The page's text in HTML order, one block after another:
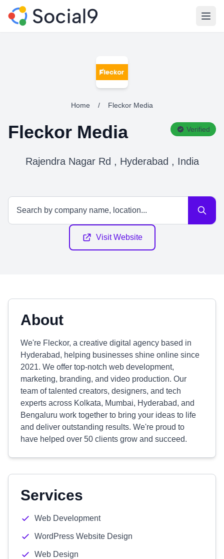
Home / Fleckor Media
Fleckor Media Verified
Rajendra Nagar Rd , Hyderabad , India
Visit Website
About
We're Fleckor, a creative digital agency based in
Hyderabad, helping businesses shine online since
2021. We offer top-notch web development,
marketing, branding, and video production. Our
team of talented creators, designers, and tech
experts across Kolkata, Mumbai, Hyderabad, and
Bengaluru work together to bring your ideas to life
and deliver outstanding results. We're proud to
have helped over 50 clients grow and succeed.
Services
Web Development
WordPress Website Design
Web Design